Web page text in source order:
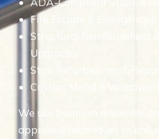
Fire Escape & Emergency
Structural Reinforcement
Upgrades
Stair Refurbishment,
Custom Metal &
We use premium materials
approved techniques to